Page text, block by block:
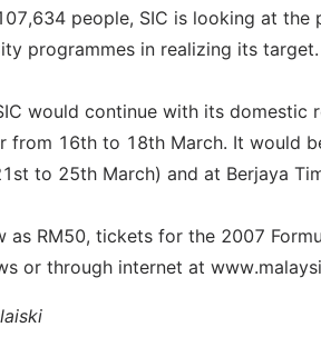
people, SIC is looking at the
programmes in realizing its target.
would continue with its domestic
from 16th to 18th March. It would
to 25th March) and at Berjaya
as RM50, tickets for the 2007
or through internet at